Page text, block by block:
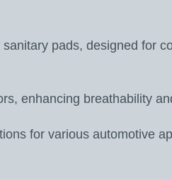
pads, designed for
enhancing breathability
for various automotive